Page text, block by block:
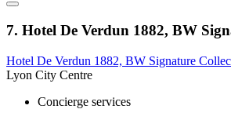
7. Hotel De Verdun 1882, BW
Hotel De Verdun 1882, BW Signature
Lyon City Centre
Concierge services